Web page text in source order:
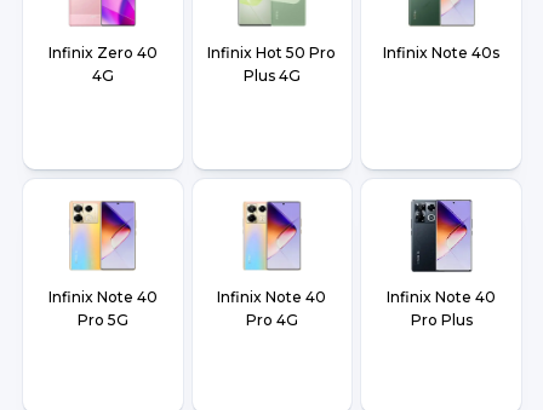
Infinix Zero 40
4G
Infinix Hot 50 Pro
Plus 4G
Infinix Note 40s
Infinix Note 40
Pro 5G
Infinix Note 40
Pro 4G
Infinix Note 40
Pro Plus